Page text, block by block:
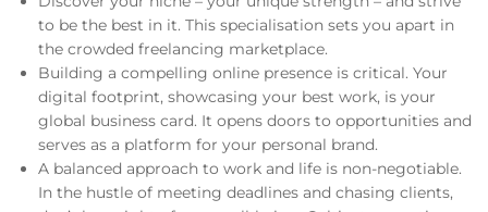
to be the best in it. This specialisation sets you apart in
the crowded freelancing marketplace.
Building a compelling online presence is critical. Your
digital footprint, showcasing your best work, is your
global business card. It opens doors to opportunities and
serves as a platform for your personal brand.
A balanced approach to work and life is non-negotiable.
In the hustle of meeting deadlines and chasing clients,